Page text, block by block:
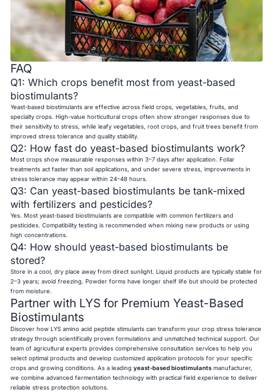
FAQ
Q1: Which crops benefit most from yeast-based
biostimulants?
Yeast-based biostimulants are effective across field crops, vegetables, fruits, and
specialty crops. High-value horticultural crops often show stronger responses due to
their sensitivity to stress, while leafy vegetables, root crops, and fruit trees benefit from
improved stress tolerance and quality stability.
Q2: How fast do yeast-based biostimulants work?
Most crops show measurable responses within 3–7 days after application. Foliar
treatments act faster than soil applications, and under severe stress, improvements in
stress tolerance may appear within 24–48 hours.
Q3: Can yeast-based biostimulants be tank-mixed
with fertilizers and pesticides?
Yes. Most yeast-based biostimulants are compatible with common fertilizers and
pesticides. Compatibility testing is recommended when mixing new products or using
high concentrations.
Q4: How should yeast-based biostimulants be
stored?
Store in a cool, dry place away from direct sunlight. Liquid products are typically stable for
2–3 years; avoid freezing. Powder forms have longer shelf life but should be protected
from moisture.
Partner with LYS for Premium Yeast-Based
Biostimulants
Discover how LYS amino acid peptide stimulants can transform your crop stress tolerance
strategy through scientifically proven formulations and unmatched technical support. Our
team of agricultural experts provides comprehensive consultation services to help you
select optimal products and develop customized application protocols for your specific
crops and growing conditions. As a leadingyeast-based biostimulants manufacturer,
we combine advanced fermentation technology with practical field experience to deliver
reliable stress protection solutions.